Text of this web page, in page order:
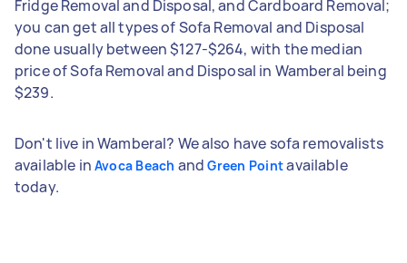
Fridge Removal and Disposal, and Cardboard Removal;
you can get all types of Sofa Removal and Disposal
done usually between $127-$264, with the median
price of Sofa Removal and Disposal in Wamberal being
$239.
Don't live in Wamberal? We also have sofa removalists
available in Avoca Beach andGreen Pointavailable
today.